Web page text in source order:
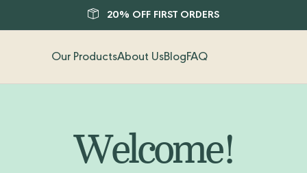
20% OFF FIRST ORDERS
Our ProductsAbout UsBlogFAQ
Welcome!